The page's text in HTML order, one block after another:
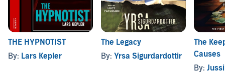
THE HYPNOTIST
By: Lars Kepler
The Legacy
By: Yrsa Sigurdardottir
The
Causes
By: